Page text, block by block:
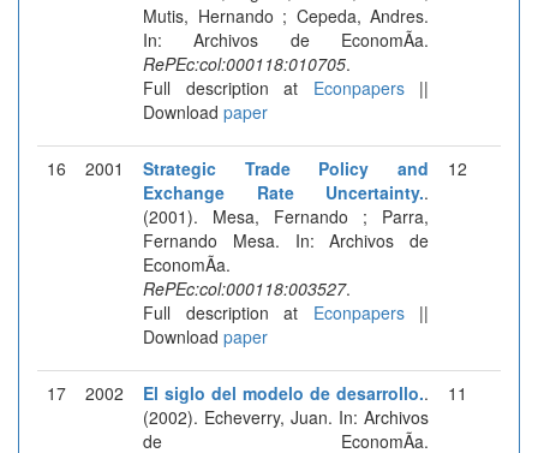
Mutis, Hernando ; Cepeda, Andres.
In: Archivos de EconomÃ­a.
RePEc:col:000118:010705.
Full description at Econpapers||
Download paper
16 2001
Strategic Trade Policy and
Exchange Rate Uncertainty..
(2001). Mesa, Fernando ; Parra,
Fernando Mesa. In: Archivos de
EconomÃ­a.
RePEc:col:000118:003527.
Full description at Econpapers||
Download paper
12
17 2002 El siglo del modelo de desarrollo..
(2002). Echeverry, Juan. In: Archivos
de EconomÃ­a.
11